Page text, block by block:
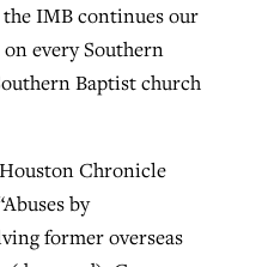
the IMB continues our
every Southern
Baptist church
Chronicle
by
former overseas